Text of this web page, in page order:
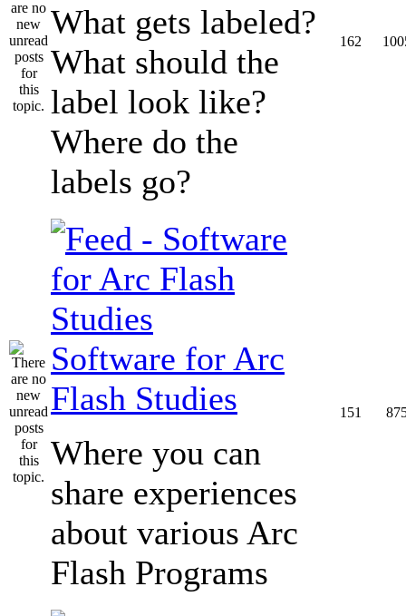
What gets labeled?
What should the
label look like?
Where do the
labels go?
162
Software for Arc
Flash Studies
Where you can
share experiences
about various Arc
Flash Programs
151